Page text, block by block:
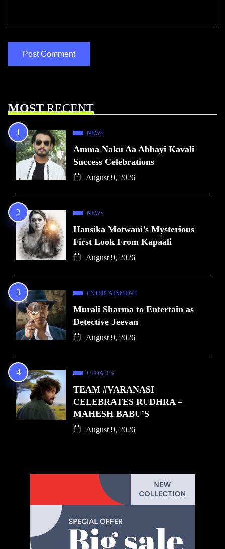
MOSTRECENT
NEWS
Amma Naku Aa Abbayi Kavali
Success Celebrations
August 9, 2026
NEWS
Hansika Motwani’s Mysterious
First Look From Kapaali
August 9, 2026
ENTERTAINMENT
Murali Sharma to Entertain as
Detective Jeevan
August 9, 2026
UPDATES
TEAM #VARANASI
CELEBRATES RUDHRA –
MAHESH BABU’S
August 9, 2026